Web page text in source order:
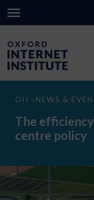
OII > NEWS &
The
paradox
data
The
centre policy